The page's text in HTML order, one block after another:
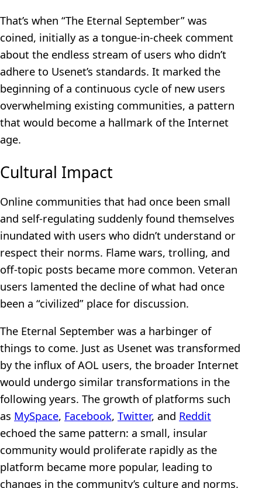
That’s when “The Eternal September” was
coined, initially as a tongue-in-cheek comment
about the endless stream of users who didn’t
adhere to Usenet’s standards. It marked the
beginning of a continuous cycle of new users
overwhelming existing communities, a pattern
that would become a hallmark of the Internet
age.
Cultural Impact
Online communities that had once been small
and self-regulating suddenly found themselves
inundated with users who didn’t understand or
respect their norms. Flame wars, trolling, and
off-topic posts became more common. Veteran
users lamented the decline of what had once
been a “civilized” place for discussion.
The Eternal September was a harbinger of
things to come. Just as Usenet was transformed
by the influx of AOL users, the broader Internet
would undergo similar transformations in the
following years. The growth of platforms such
as MySpace, Facebook, Twitter, and Reddit
echoed the same pattern: a small, insular
community would proliferate rapidly as the
platform became more popular, leading to
changes in the community’s culture and norms.